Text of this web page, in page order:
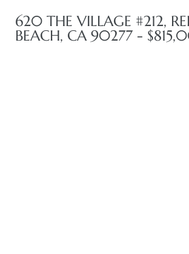
620 THE VILLAGE #212,
BEACH, CA 90277 -